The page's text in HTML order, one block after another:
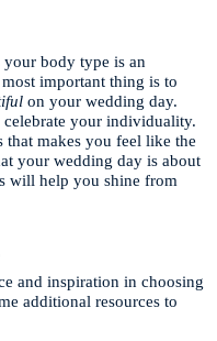
your body type is an
important thing is to
on your wedding day.
your individuality.
that makes you feel like the
your wedding day is about
will help you shine from
and inspiration in choosing
additional resources to